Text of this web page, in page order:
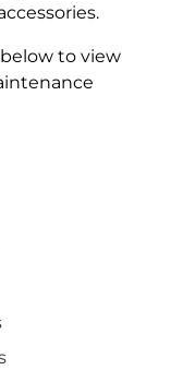
to view